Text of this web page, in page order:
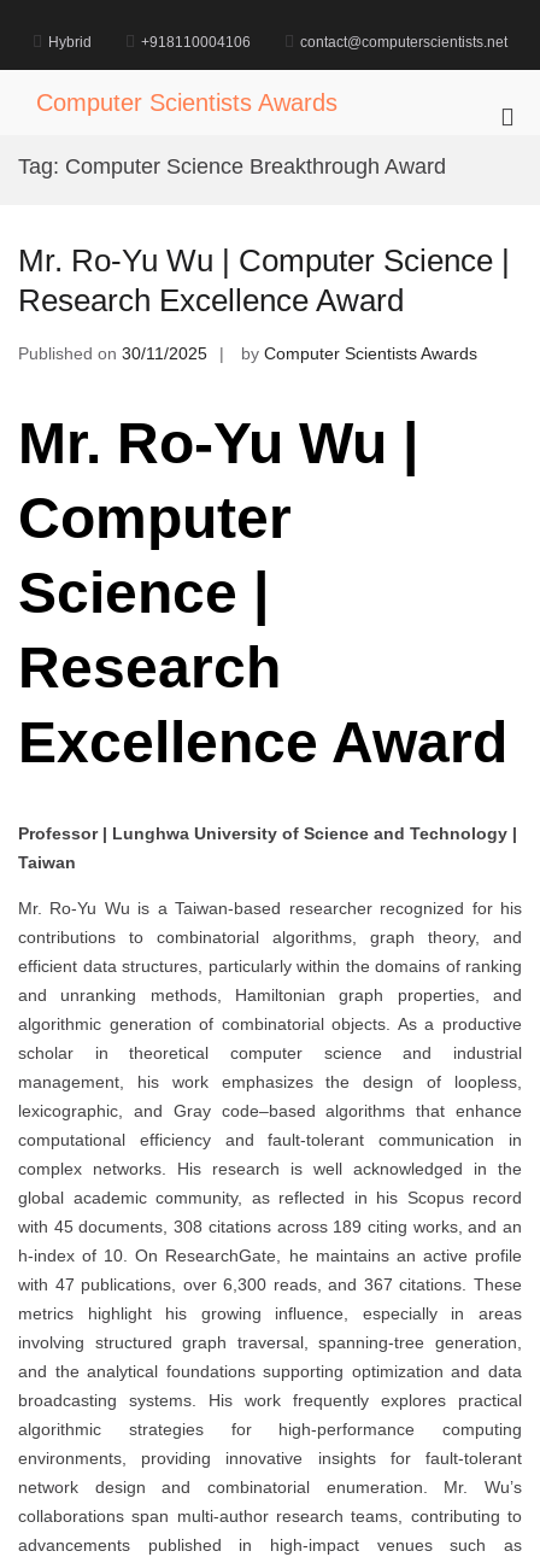
content
Hybrid +918110004106 contact@computerscientists.net
Computer Scientists Awards
Tag: Computer Science Breakthrough Award
Mr. Ro-Yu Wu | Computer Science |
Research Excellence Award
Published on 30/11/2025 by Computer Scientists Awards
Mr. Ro-Yu Wu |
Computer
Science |
Research
Excellence Award
Professor | Lunghwa University of Science and Technology |
Taiwan
Mr. Ro-Yu Wu is a Taiwan-based researcher recognized for his
contributions to combinatorial algorithms, graph theory, and
efficient data structures, particularly within the domains of ranking
and unranking methods, Hamiltonian graph properties, and
algorithmic generation of combinatorial objects. As a productive
scholar in theoretical computer science and industrial
management, his work emphasizes the design of loopless,
lexicographic, and Gray code–based algorithms that enhance
computational efficiency and fault-tolerant communication in
complex networks. His research is well acknowledged in the
global academic community, as reflected in his Scopus record
with 45 documents, 308 citations across 189 citing works, and an
h-index of 10. On ResearchGate, he maintains an active profile
with 47 publications, over 6,300 reads, and 367 citations. These
metrics highlight his growing influence, especially in areas
involving structured graph traversal, spanning-tree generation,
and the analytical foundations supporting optimization and data
broadcasting systems. His work frequently explores practical
algorithmic strategies for high-performance computing
environments, providing innovative insights for fault-tolerant
network design and combinatorial enumeration. Mr. Wu’s
collaborations span multi-author research teams, contributing to
advancements published in high-impact venues such as